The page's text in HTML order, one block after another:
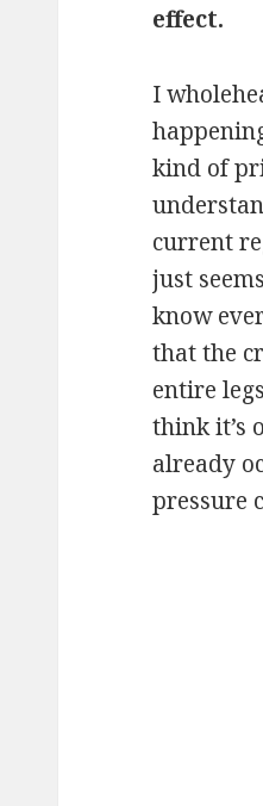
effect.
I
kind of
current
just
know
that the
entire
think it’s
already
pressure